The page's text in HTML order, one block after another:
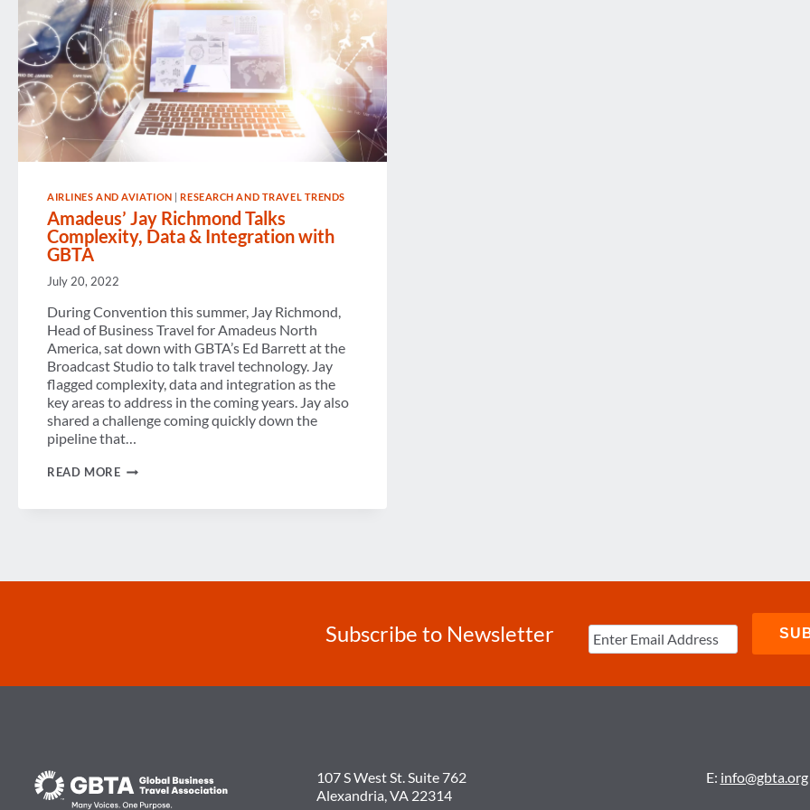
AIRLINES AND AVIATION |RESEARCH AND TRAVEL TRENDS
Amadeus’ Jay Richmond Talks
Complexity, Data & Integration with
GBTA
July 20, 2022
During Convention this summer, Jay Richmond,
Head of Business Travel for Amadeus North
America, sat down with GBTA’s Ed Barrett at the
Broadcast Studio to talk travel technology. Jay
flagged complexity, data and integration as the
key areas to address in the coming years. Jay also
shared a challenge coming quickly down the
pipeline that…
READ MOREAMADEUS’
TALKS
WITH
Subscribe to Newsletter
107 S West St. Suite 762
Alexandria, VA 22314
E: info@gbta.org